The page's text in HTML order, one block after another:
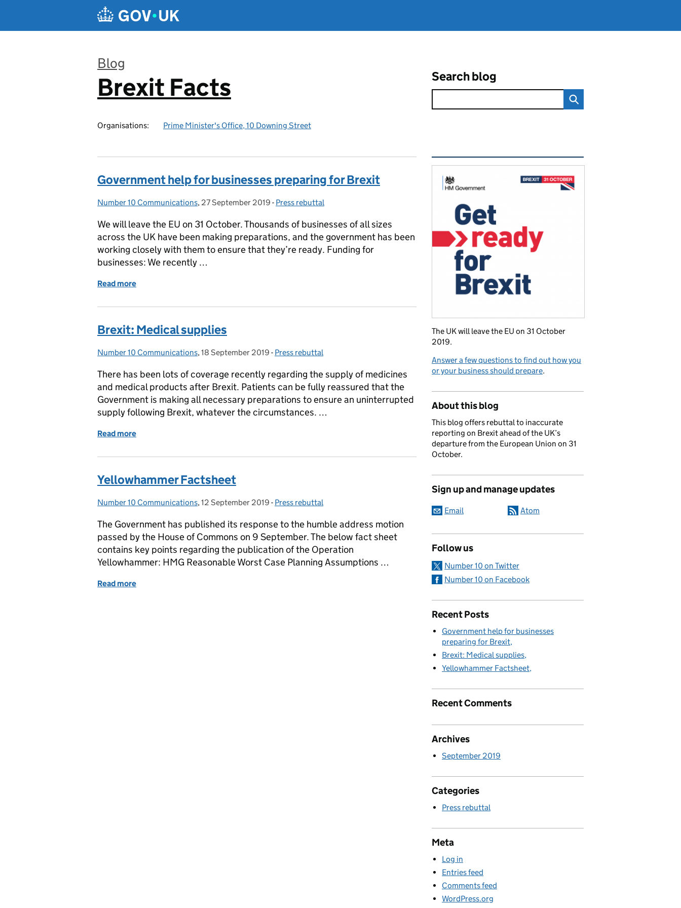
Blog
:
Brexit Facts
Organisations: Prime Minister's Office, 10 Downing Street
Search blog
Government help for businesses preparing for Brexit
Posted by:
Number 10 Communications, Posted on:
27 September 2019 - Categories:
Press rebuttal
We will leave the EU on 31 October. Thousands of businesses of all sizes
across the UK have been making preparations, and the government has been
working closely with them to ensure that they’re ready. Funding for
businesses: We recently …
Read more
Brexit: Medical supplies
Posted by:
Number 10 Communications, Posted on:
18 September 2019 - Categories:
Press rebuttal
There has been lots of coverage recently regarding the supply of medicines
and medical products after Brexit. Patients can be fully reassured that the
Government is making all necessary preparations to ensure an uninterrupted
supply following Brexit, whatever the circumstances. …
Read more
Yellowhammer Factsheet
Posted by:
Number 10 Communications, Posted on:
12 September 2019 - Categories:
Press rebuttal
The Government has published its response to the humble address motion
passed by the House of Commons on 9 September. The below fact sheet
contains key points regarding the publication of the Operation
Yellowhammer: HMG Reasonable Worst Case Planning Assumptions …
Read more
Related content and links
The UK will leave the EU on 31 October
2019.
Answer a few questions to find out how you
or your business should prepare.
About this blog
This blog offers rebuttal to inaccurate
reporting on Brexit ahead of the UK’s
departure from the European Union on 31
October.
Sign up and manage updates
Email Atom
Follow us
Number 10 on Twitter
Number 10 on Facebook
Recent Posts
Government help for businesses
preparing for Brexit
Brexit: Medical supplies
Yellowhammer Factsheet
Recent Comments
Archives
September 2019
Categories
Press rebuttal
Meta
Log in
Entries feed
Comments feed
WordPress.org